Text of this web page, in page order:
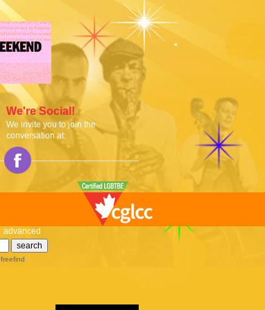
We're Social!
We invite you to join the
conversation at:
advanced
freefind